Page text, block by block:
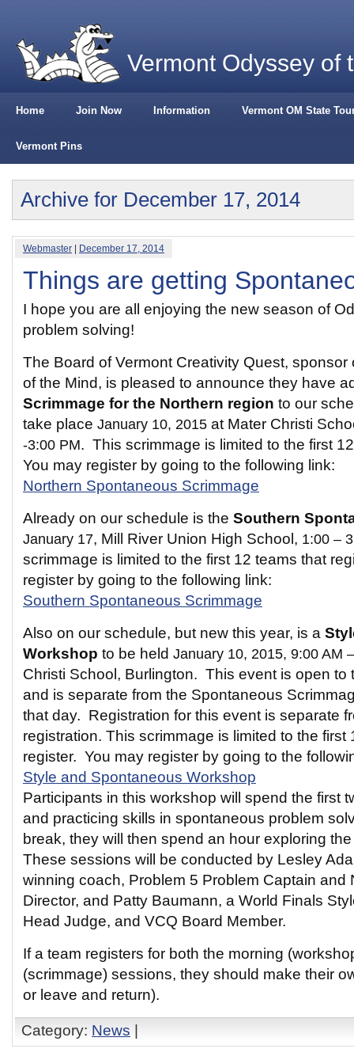
Vermont Odyssey of
Home Join Now Information Vermont OM State
Vermont Pins
Archive for December 17, 2014
Webmaster December 17, 2014
Things are getting
I hope you are all enjoying the new season of
problem solving!
The Board of Vermont Creativity Quest, sponsor
of the Mind, is pleased to announce they have
Scrimmage for the Northern region to our
take place January 10, 2015 at Mater Christi
-3:00 PM. This scrimmage is limited to the first
You may register by going to the following link:
Northern Spontaneous Scrimmage
Already on our schedule is the Southern
January 17, Mill River Union High School, 1:00 –
scrimmage is limited to the first 12 teams that
register by going to the following link:
Southern Spontaneous Scrimmage
Also on our schedule, but new this year, is a
Workshop to be held January 10, 2015, 9:00 AM
Christi School, Burlington. This event is open to
and is separate from the Spontaneous
that day. Registration for this event is separate
registration. This scrimmage is limited to the first
register. You may register by going to the
Style and Spontaneous Workshop
Participants in this workshop will spend the first
and practicing skills in spontaneous problem
break, they will then spend an hour exploring
These sessions will be conducted by Lesley
winning coach, Problem 5 Problem Captain and
Director, and Patty Baumann, a World Finals
Head Judge, and VCQ Board Member.
If a team registers for both the morning
(scrimmage) sessions, they should make their
or leave and return).
Category: News